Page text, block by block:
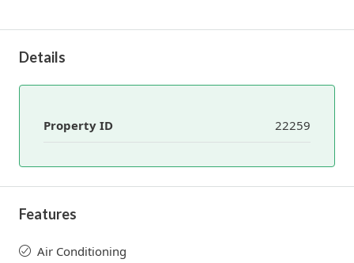
Details
Property ID 22259
Features
Air Conditioning